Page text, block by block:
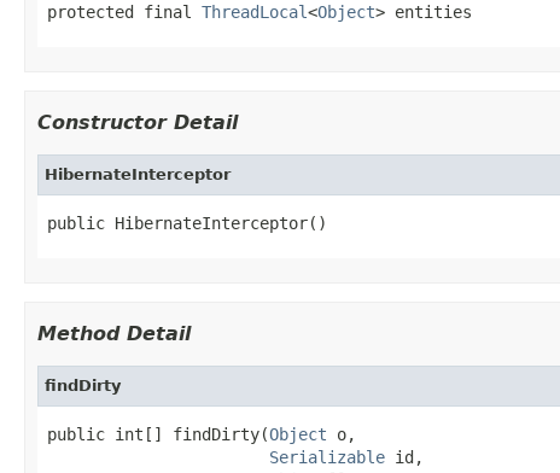
protected final ThreadLocal<Object> entities
Constructor Detail
HibernateInterceptor
public HibernateInterceptor()
Method Detail
findDirty
public int[] findDirty(Object o,
Serializable id,